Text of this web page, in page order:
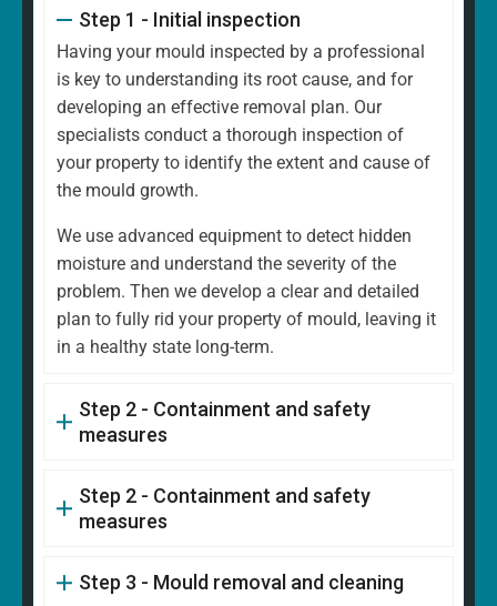
Step 1 - Initial inspection
Having your mould inspected by a professional
is key to understanding its root cause, and for
developing an effective removal plan. Our
specialists conduct a thorough inspection of
your property to identify the extent and cause of
the mould growth.
We use advanced equipment to detect hidden
moisture and understand the severity of the
problem. Then we develop a clear and detailed
plan to fully rid your property of mould, leaving it
in a healthy state long-term.
Step 2 - Containment and safety
measures
Step 2 - Containment and safety
measures
Step 3 - Mould removal and cleaning